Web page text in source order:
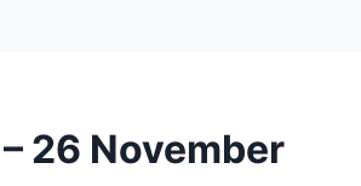
26 November